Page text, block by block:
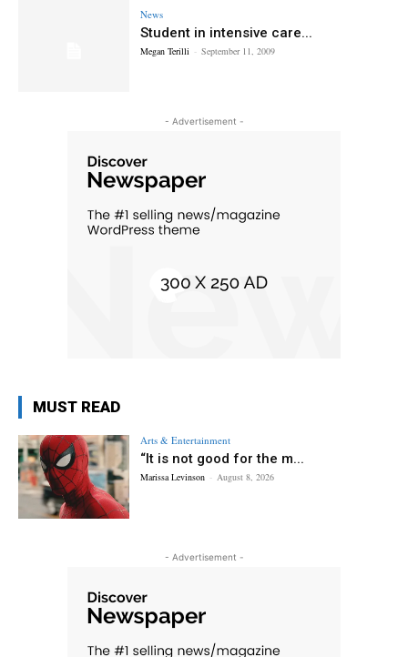
News
Student in intensive care...
Megan Terilli - September 11, 2009
- Advertisement -
MUST READ
Arts & Entertainment
“It is not good for the m...
Marissa Levinson - August 8, 2026
- Advertisement -